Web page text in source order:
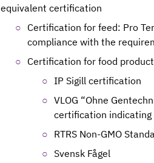
equivalent certification
Certification for feed: Pro
compliance with the
Certification for food
IP Sigill certification
VLOG “Ohne
certification
RTRS Non-GMO
Svensk Fågel